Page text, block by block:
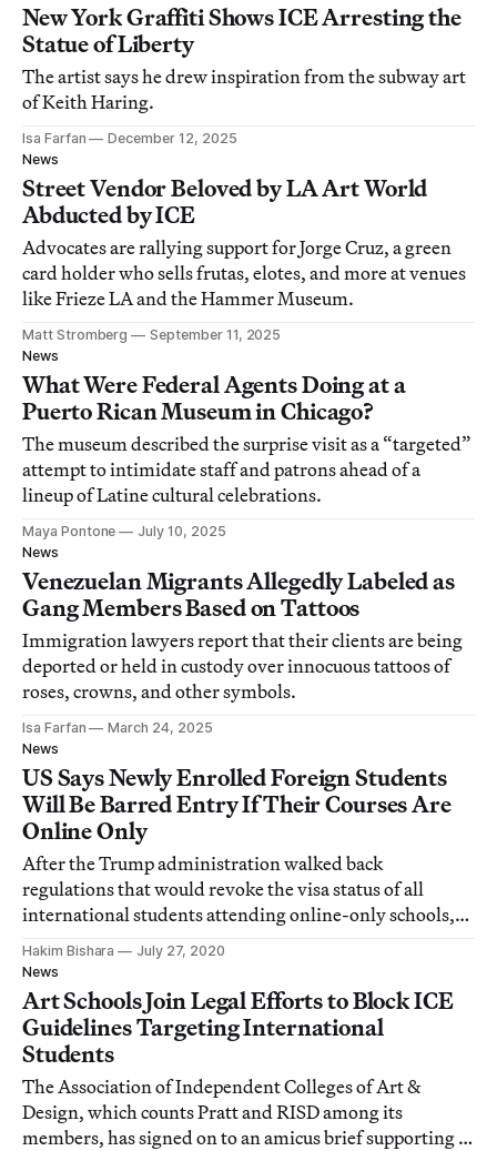
New York Graffiti Shows ICE Arresting the
Statue of Liberty
The artist says he drew inspiration from the subway art
of Keith Haring.
Isa Farfan
December 12, 2025
News
Street Vendor Beloved by LA Art World
Abducted by ICE
Advocates are rallying support for Jorge Cruz, a green
card holder who sells frutas, elotes, and more at venues
like Frieze LA and the Hammer Museum.
Matt Stromberg
September 11, 2025
News
What Were Federal Agents Doing at a
Puerto Rican Museum in Chicago?
The museum described the surprise visit as a “targeted”
attempt to intimidate staff and patrons ahead of a
lineup of Latine cultural celebrations.
Maya Pontone
July 10, 2025
News
Venezuelan Migrants Allegedly Labeled as
Gang Members Based on Tattoos
Immigration lawyers report that their clients are being
deported or held in custody over innocuous tattoos of
roses, crowns, and other symbols.
Isa Farfan
March 24, 2025
News
US Says Newly Enrolled Foreign Students
Will Be Barred Entry If Their Courses Are
Online Only
After the Trump administration walked back
regulations that would revoke the visa status of all
international students attending online-only schools,
ICE updated the ruling to target incoming students.
Hakim Bishara
July 27, 2020
News
Art Schools Join Legal Efforts to Block ICE
Guidelines Targeting International
Students
The Association of Independent Colleges of Art &
Design, which counts Pratt and RISD among its
members, has signed on to an amicus brief supporting a